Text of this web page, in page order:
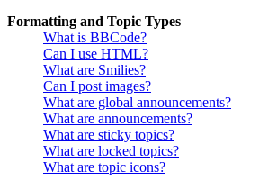
Formatting and Topic Types
What is BBCode?
Can I use HTML?
What are Smilies?
Can I post images?
What are global announcements?
What are announcements?
What are sticky topics?
What are locked topics?
What are topic icons?